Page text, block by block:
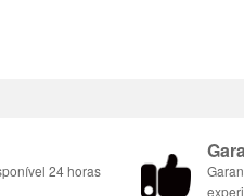
24 horas